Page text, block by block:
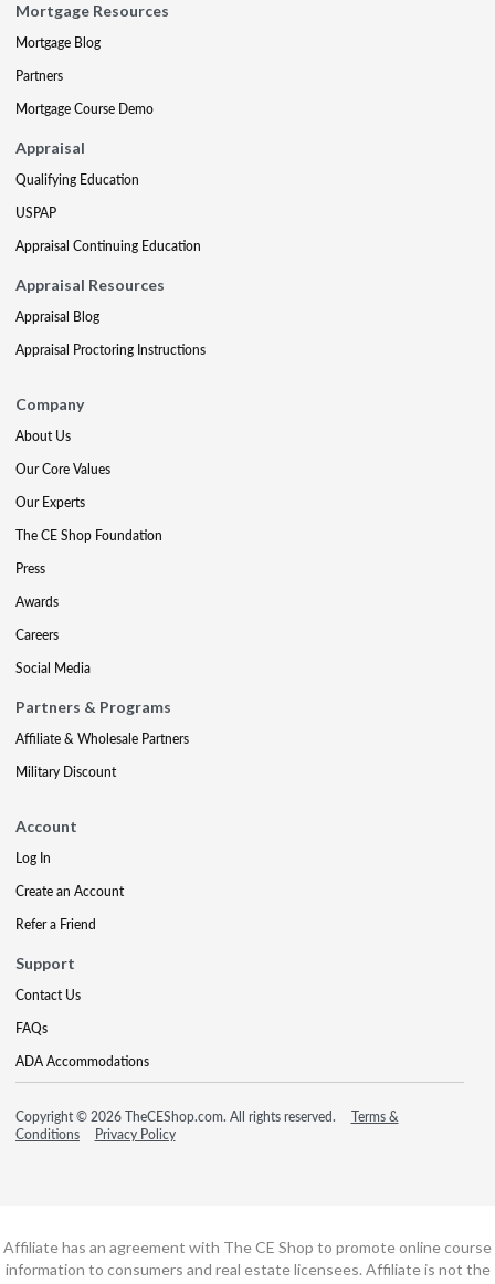
Mortgage Resources
Mortgage Blog
Partners
Mortgage Course Demo
Appraisal
Qualifying Education
USPAP
Appraisal Continuing Education
Appraisal Resources
Appraisal Blog
Appraisal Proctoring Instructions
Company
About Us
Our Core Values
Our Experts
The CE Shop Foundation
Press
Awards
Careers
Social Media
Partners & Programs
Affiliate & Wholesale Partners
Military Discount
Account
Log In
Create an Account
Refer a Friend
Support
Contact Us
FAQs
ADA Accommodations
Copyright © 2026 TheCEShop.com. All rights reserved.
Terms &
Conditions
Privacy Policy
Affiliate has an agreement with The CE Shop to promote online course
information to consumers and real estate licensees. Affiliate is not the